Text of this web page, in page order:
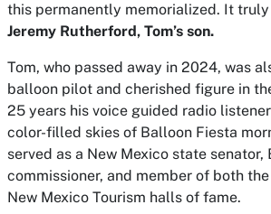
this permanently memorialized. It truly
Jeremy Rutherford, Tom’s son.
Tom, who passed away in 2024, was
balloon pilot and cherished figure in
25 years his voice guided radio
color-filled skies of Balloon Fiesta
served as a New Mexico state
commissioner, and member of both
New Mexico Tourism halls of fame.